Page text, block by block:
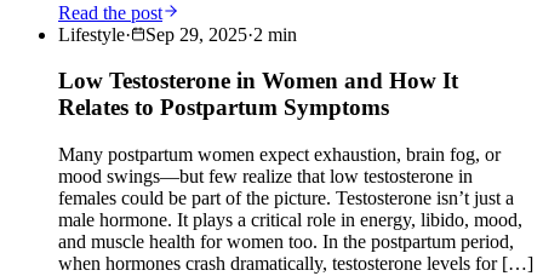
Read the post
Lifestyle· Sep 29, 2025·2 min
Low Testosterone in Women and How It
Relates to Postpartum Symptoms
Many postpartum women expect exhaustion, brain fog, or
mood swings—but few realize that low testosterone in
females could be part of the picture. Testosterone isn’t just a
male hormone. It plays a critical role in energy, libido, mood,
and muscle health for women too. In the postpartum period,
when hormones crash dramatically, testosterone levels for […]